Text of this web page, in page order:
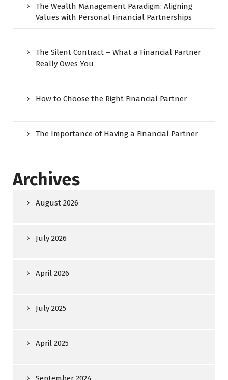
The Wealth Management Paradigm: Aligning
Values with Personal Financial Partnerships
The Silent Contract – What a Financial Partner
Really Owes You
How to Choose the Right Financial Partner
The Importance of Having a Financial Partner
Archives
August 2026
July 2026
April 2026
July 2025
April 2025